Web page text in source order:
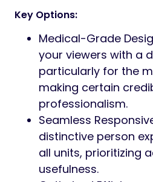
Key Options:
Medical-Grade
your viewers with a
particularly for the
making certain
professionalism.
Seamless
distinctive person
all units, prioritizing
usefulness.